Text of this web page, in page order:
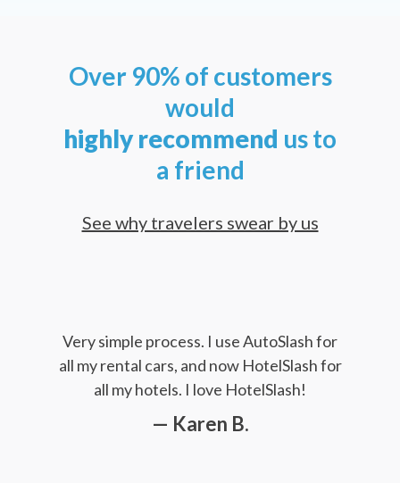
Over 90% of customers
would
highly recommend us to
a friend
See why travelers swear by us
Very simple process. I use AutoSlash for
all my rental cars, and now HotelSlash for
all my hotels. I love HotelSlash!
— Karen B.